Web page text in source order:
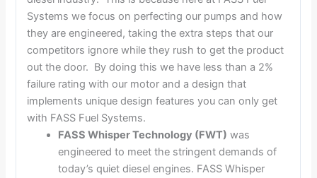
Systems we focus on perfecting our pumps and how
they are engineered, taking the extra steps that our
competitors ignore while they rush to get the product
out the door. By doing this we have less than a 2%
failure rating with our motor and a design that
implements unique design features you can only get
with FASS Fuel Systems.
FASS Whisper Technology (FWT) was
engineered to meet the stringent demands of
today’s quiet diesel engines. FASS Whisper